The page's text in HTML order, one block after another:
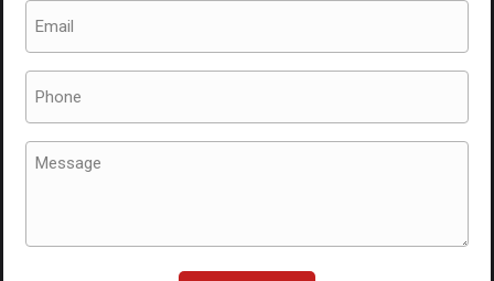
Pattern
quantity
Message